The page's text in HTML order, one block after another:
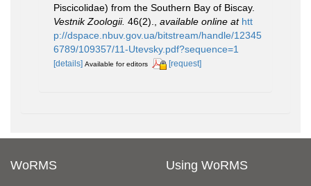
Piscicolidae) from the Southern Bay of Biscay.
Vestnik Zoologii. 46(2). available online at htt
p://dspace.nbuv.gov.ua/bitstream/handle/12345
6789/109357/11-Utevsky.pdf?sequence=1
[details] Available for editors [request]
WoRMS Using WoRMS